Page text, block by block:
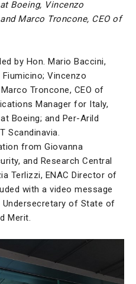
Boeing, Vincenzo
Marco Troncone, CEO of
by Hon. Mario Baccini,
Vincenzo
Troncone, CEO of
Manager for Italy,
Boeing; and Per-Arild
Scandinavia.
from Giovanna
and Research Central
Terlizzi, ENAC Director of
with a video message
of State of
Merit.